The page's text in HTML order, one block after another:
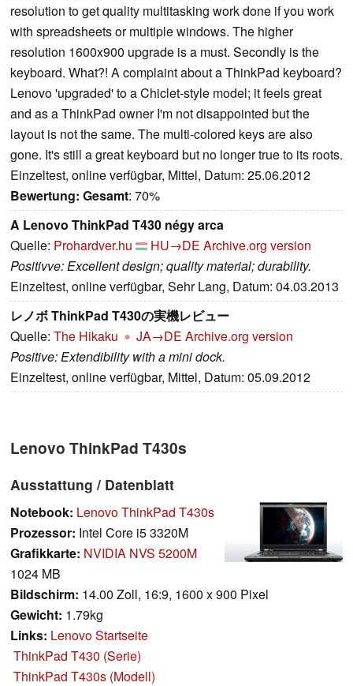
resolution to get quality multitasking work done if you work
with spreadsheets or multiple windows. The higher
resolution 1600x900 upgrade is a must. Secondly is the
keyboard. What?! A complaint about a ThinkPad keyboard?
Lenovo 'upgraded' to a Chiclet-style model; it feels great
and as a ThinkPad owner I'm not disappointed but the
layout is not the same. The multi-colored keys are also
gone. It's still a great keyboard but no longer true to its roots.
Einzeltest, online verfügbar, Mittel, Datum: 25.06.2012
Bewertung: Gesamt: 70%
A Lenovo ThinkPad T430 négy arca
Quelle: Prohardver.hu HU→DE Archive.org version
Positivve: Excellent design; quality material; durability.
Einzeltest, online verfügbar, Sehr Lang, Datum: 04.03.2013
レノボ ThinkPad T430の実機レビュー
Quelle: The Hikaku JA→DE Archive.org version
Positive: Extendibility with a mini dock.
Einzeltest, online verfügbar, Mittel, Datum: 05.09.2012
Lenovo ThinkPad T430s
Ausstattung / Datenblatt
Notebook: Lenovo ThinkPad T430s
Prozessor: Intel Core i5 3320M
Grafikkarte: NVIDIA NVS 5200M
1024 MB
Bildschirm: 14.00 Zoll, 16:9, 1600 x 900 Pixel
Gewicht: 1.79kg
Links: Lenovo Startseite
ThinkPad T430 (Serie)
ThinkPad T430s (Modell)